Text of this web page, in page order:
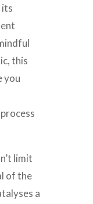
its
this
you
limit
of the
a